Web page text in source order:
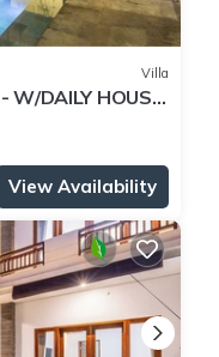
Villa
W/DAILY HOUSE
View Availability